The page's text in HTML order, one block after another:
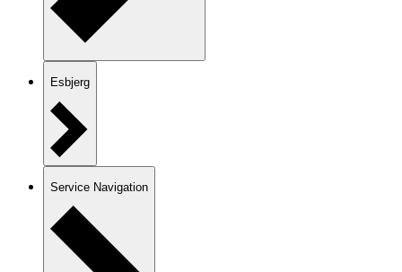
Esbjerg
Service Navigation